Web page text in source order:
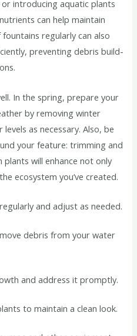
introducing aquatic plants
can help maintain
regularly can also
preventing debris build-
In the spring, prepare your
by removing winter
as necessary. Also, be
your feature: trimming and
will enhance not only
ecosystem you’ve created.
and adjust as needed.
debris from your water
and address it promptly.
to maintain a clean look.